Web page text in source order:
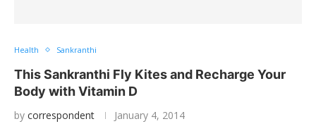
Health Sankranthi
This Sankranthi Fly Kites and Recharge Your
Body with Vitamin D
by correspondent January 4, 2014